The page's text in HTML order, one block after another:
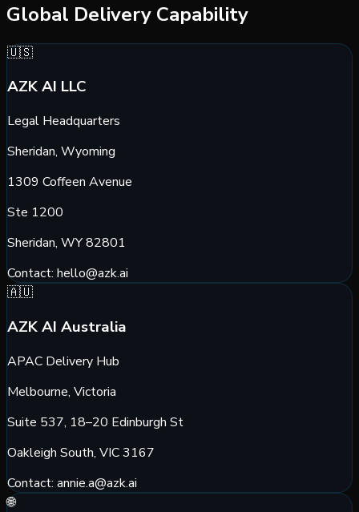
Global Delivery Capability
🇺🇸
AZK AI LLC
Legal Headquarters
Sheridan, Wyoming
1309 Coffeen Avenue
Ste 1200
Sheridan, WY 82801
Contact: hello@azk.ai
🇦🇺
AZK AI Australia
APAC Delivery Hub
Melbourne, Victoria
Suite 537, 18–20 Edinburgh St
Oakleigh South, VIC 3167
Contact: annie.a@azk.ai
🌐